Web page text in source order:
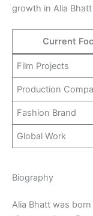
growth in Alia
Current
Film Projects
Production
Fashion Brand
Global Work
Biography
Alia Bhatt was